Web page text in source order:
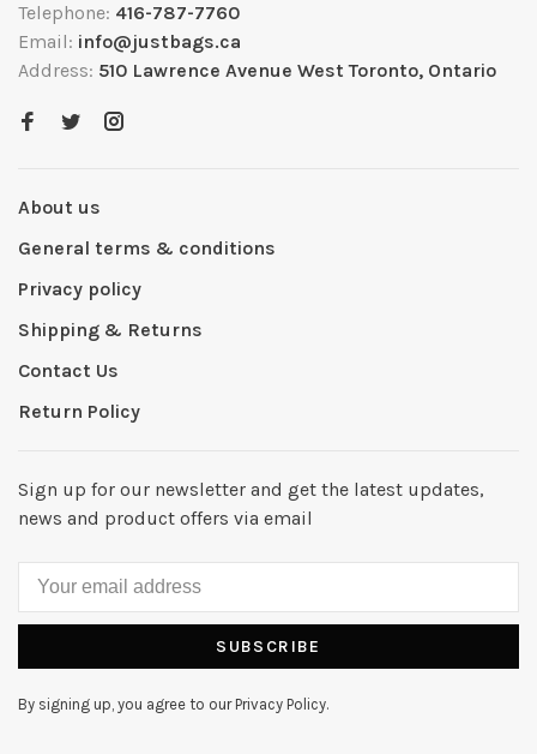
Telephone: 416-787-7760
Email: info@justbags.ca
Address: 510 Lawrence Avenue West Toronto, Ontario
About us
General terms & conditions
Privacy policy
Shipping & Returns
Contact Us
Return Policy
Sign up for our newsletter and get the latest updates,
news and product offers via email
SUBSCRIBE
By signing up, you agree to our Privacy Policy.